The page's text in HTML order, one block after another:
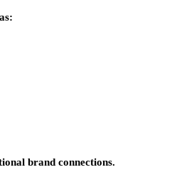
brand connections.